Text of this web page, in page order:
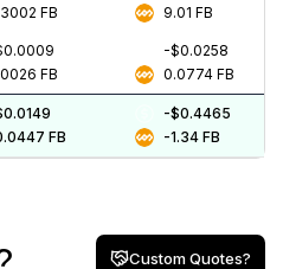
FB
9.01 FB
FB
-$0.0258
0.0774 FB
FB
-$0.4465
-1.34 FB
Custom Quotes?